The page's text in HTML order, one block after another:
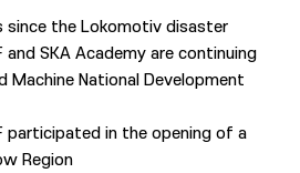
since the Lokomotiv disaster
and SKA Academy are continuing
Machine National Development
participated in the opening of a
Region